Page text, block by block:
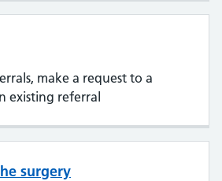
make a request to a
existing referral
surgery